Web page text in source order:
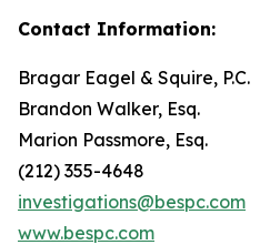
Contact Information:
Bragar Eagel & Squire, P.C.
Brandon Walker, Esq.
Marion Passmore, Esq.
(212) 355-4648
investigations@bespc.com
www.bespc.com